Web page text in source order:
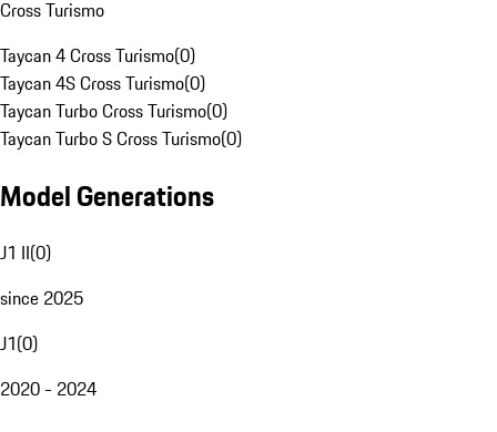
Cross Turismo
Taycan 4 Cross Turismo(0)
Taycan 4S Cross Turismo(0)
Taycan Turbo Cross Turismo(0)
Taycan Turbo S Cross Turismo(0)
Model Generations
J1 II(0)
since 2025
J1(0)
2020 - 2024